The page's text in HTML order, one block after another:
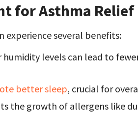
for Asthma Relief
experience several benefits:
levels can lead to
better sleep, crucial for
the growth of allergens like